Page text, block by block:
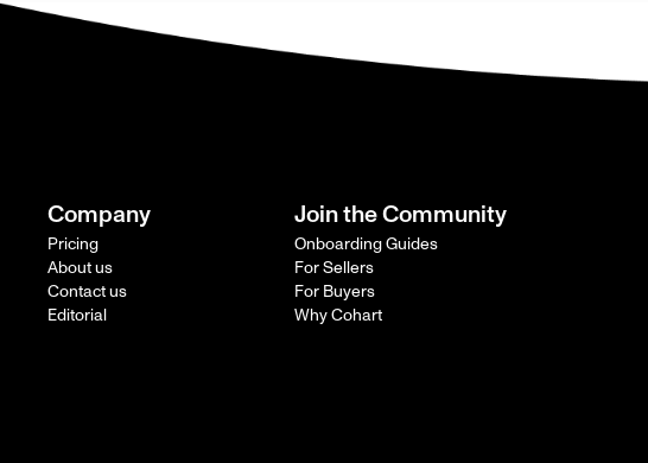
Company
Pricing
About us
Contact us
Editorial
Join the Community
Onboarding Guides
For Sellers
For Buyers
Why Cohart